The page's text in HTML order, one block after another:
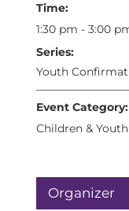
Time:
1:30 pm - 3:00
Series:
Youth
Event Category:
Children & Youth
Organizer